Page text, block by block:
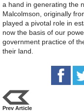
a hand in generating the
Malcolmson, originally
played a pivotal role in
now the basis of our
government practice of
their land.
Prev Article